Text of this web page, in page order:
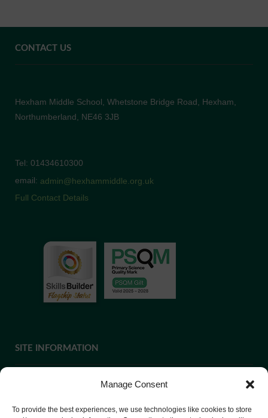
Manage Consent
To provide the best experiences, we use technologies like cookies to store
CONTACT US
Hexham Middle School, Whetstone Bridge Road, Hexham,
Northumberland, NE46 3JB
Tel: 01434610300
email: admin@hexhammiddle.org.uk
Full Contact Details
SITE INFORMATION